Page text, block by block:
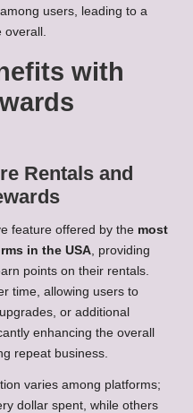
users, leading to a
with
Rentals and
feature offered by the most
in the USA , providing
points on their rentals.
time, allowing users to
or additional
enhancing the overall
repeat business.
varies among platforms;
dollar spent, while others